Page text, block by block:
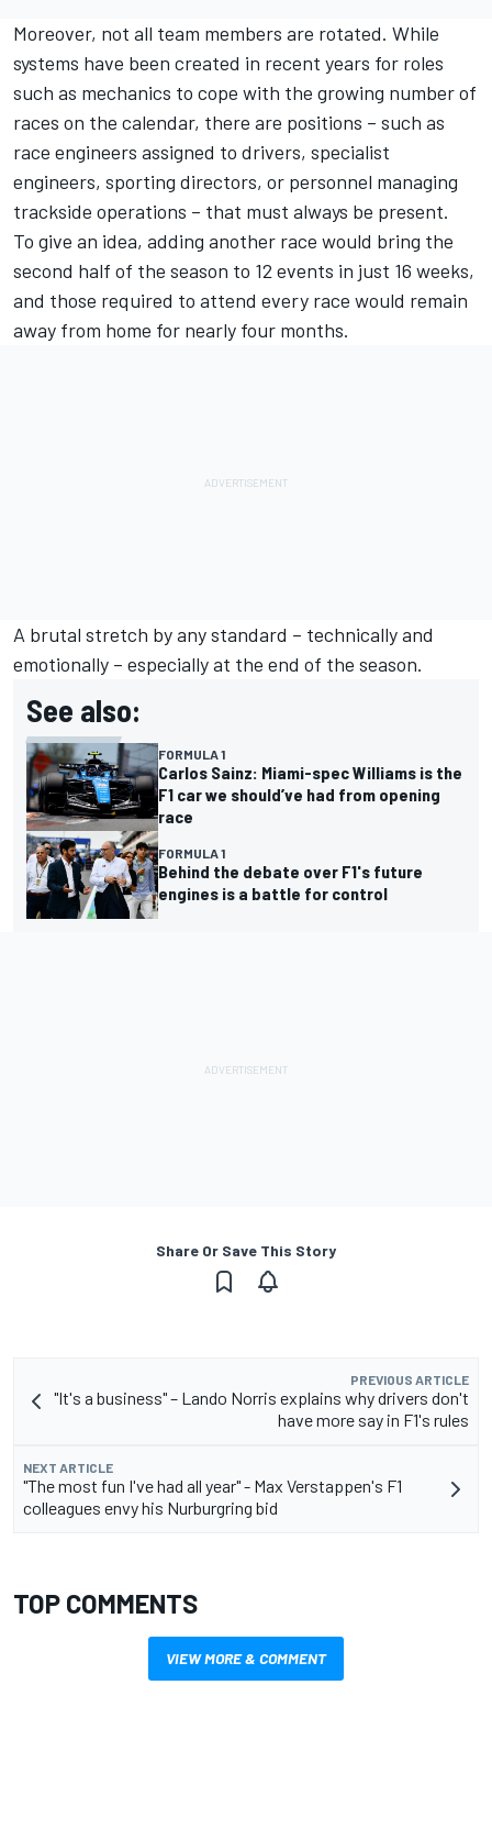
Moreover, not all team members are rotated. While
systems have been created in recent years for roles
such as mechanics to cope with the growing number of
races on the calendar, there are positions – such as
race engineers assigned to drivers, specialist
engineers, sporting directors, or personnel managing
trackside operations – that must always be present.
To give an idea, adding another race would bring the
second half of the season to 12 events in just 16 weeks,
and those required to attend every race would remain
away from home for nearly four months.
A brutal stretch by any standard – technically and
emotionally – especially at the end of the season.
See also:
FORMULA 1
Carlos Sainz: Miami-spec Williams is the
F1 car we should’ve had from opening
race
FORMULA 1
Behind the debate over F1's future
engines is a battle for control
Share Or Save This Story
PREVIOUS ARTICLE
"It's a business" – Lando Norris explains why drivers don't
have more say in F1's rules
NEXT ARTICLE
"The most fun I've had all year" - Max Verstappen's F1
colleagues envy his Nurburgring bid
TOP COMMENTS
VIEW MORE & COMMENT